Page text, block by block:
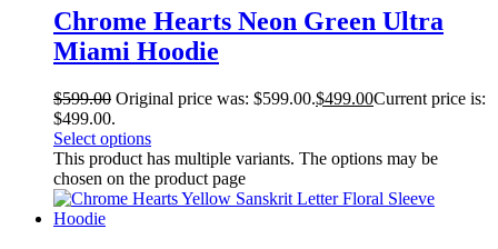
Chrome Hearts Neon Green Ultra
Miami Hoodie
$599.00 Original price was: $599.00.$499.00Current price is:
$499.00.
Select options
This product has multiple variants. The options may be
chosen on the product page